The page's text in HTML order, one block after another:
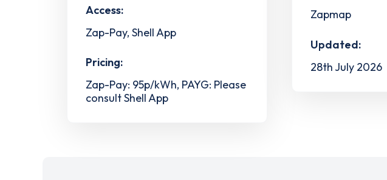
Access:
Zap-Pay, Shell App
Pricing:
Zap-Pay: 95p/kWh, PAYG: Please
consult Shell App
Zapmap
Updated:
28th July 2026